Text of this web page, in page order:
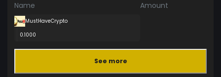
Name Amount
MustHaveCrypto
0.1000
See more